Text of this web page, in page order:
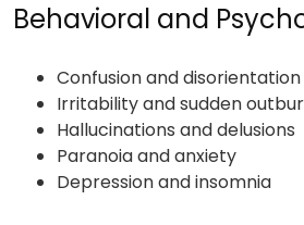
Behavioral and
Confusion and disorientation
Irritability and sudden
Hallucinations and delusions
Paranoia and anxiety
Depression and insomnia